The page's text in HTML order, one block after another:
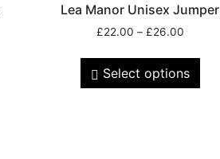
Lea Manor Unisex Jumper
£22.00 – £26.00
Select options